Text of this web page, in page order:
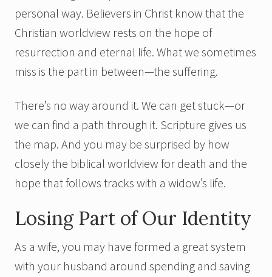
personal way. Believers in Christ know that the
Christian worldview rests on the hope of
resurrection and eternal life. What we sometimes
miss is the part in between—the suffering.
There’s no way around it. We can get stuck—or
we can find a path through it. Scripture gives us
the map. And you may be surprised by how
closely the biblical worldview for death and the
hope that follows tracks with a widow’s life.
Losing Part of Our Identity
As a wife, you may have formed a great system
with your husband around spending and saving